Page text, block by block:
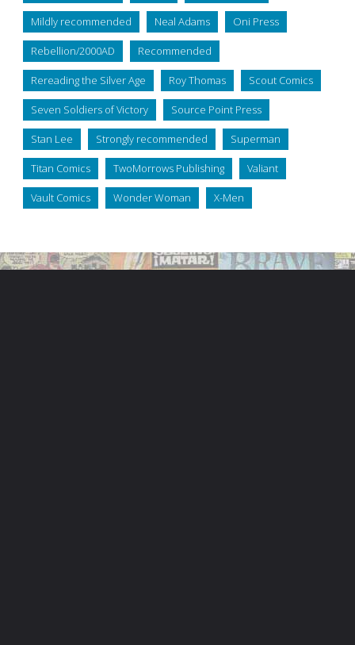
Mildly recommended Neal Adams Oni Press
Rebellion/2000AD Recommended
Rereading the Silver Age Roy Thomas Scout Comics
Seven Soldiers of Victory Source Point Press
Stan Lee Strongly recommended Superman
Titan Comics TwoMorrows Publishing Valiant
Vault Comics Wonder Woman X-Men